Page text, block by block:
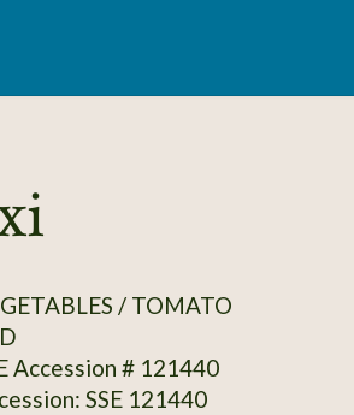
/ TOMATO
Accession # 121440
SSE 121440